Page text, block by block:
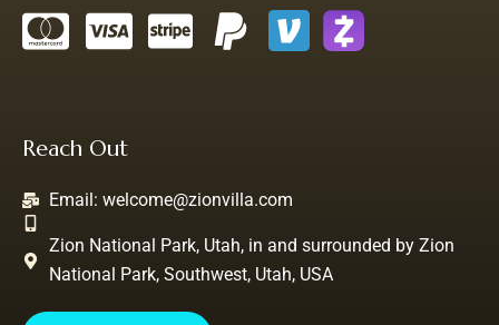
Reach Out
Email: welcome@zionvilla.com
Zion National Park, Utah, in and surrounded by Zion
National Park, Southwest, Utah, USA